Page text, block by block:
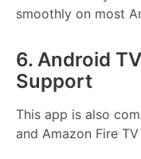
smoothly on most
6. Android
Support
This app is also
and Amazon Fire